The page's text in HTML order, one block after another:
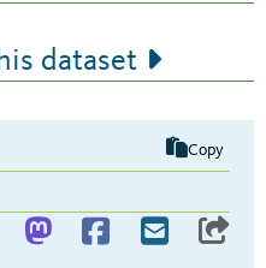
dataset
Copy